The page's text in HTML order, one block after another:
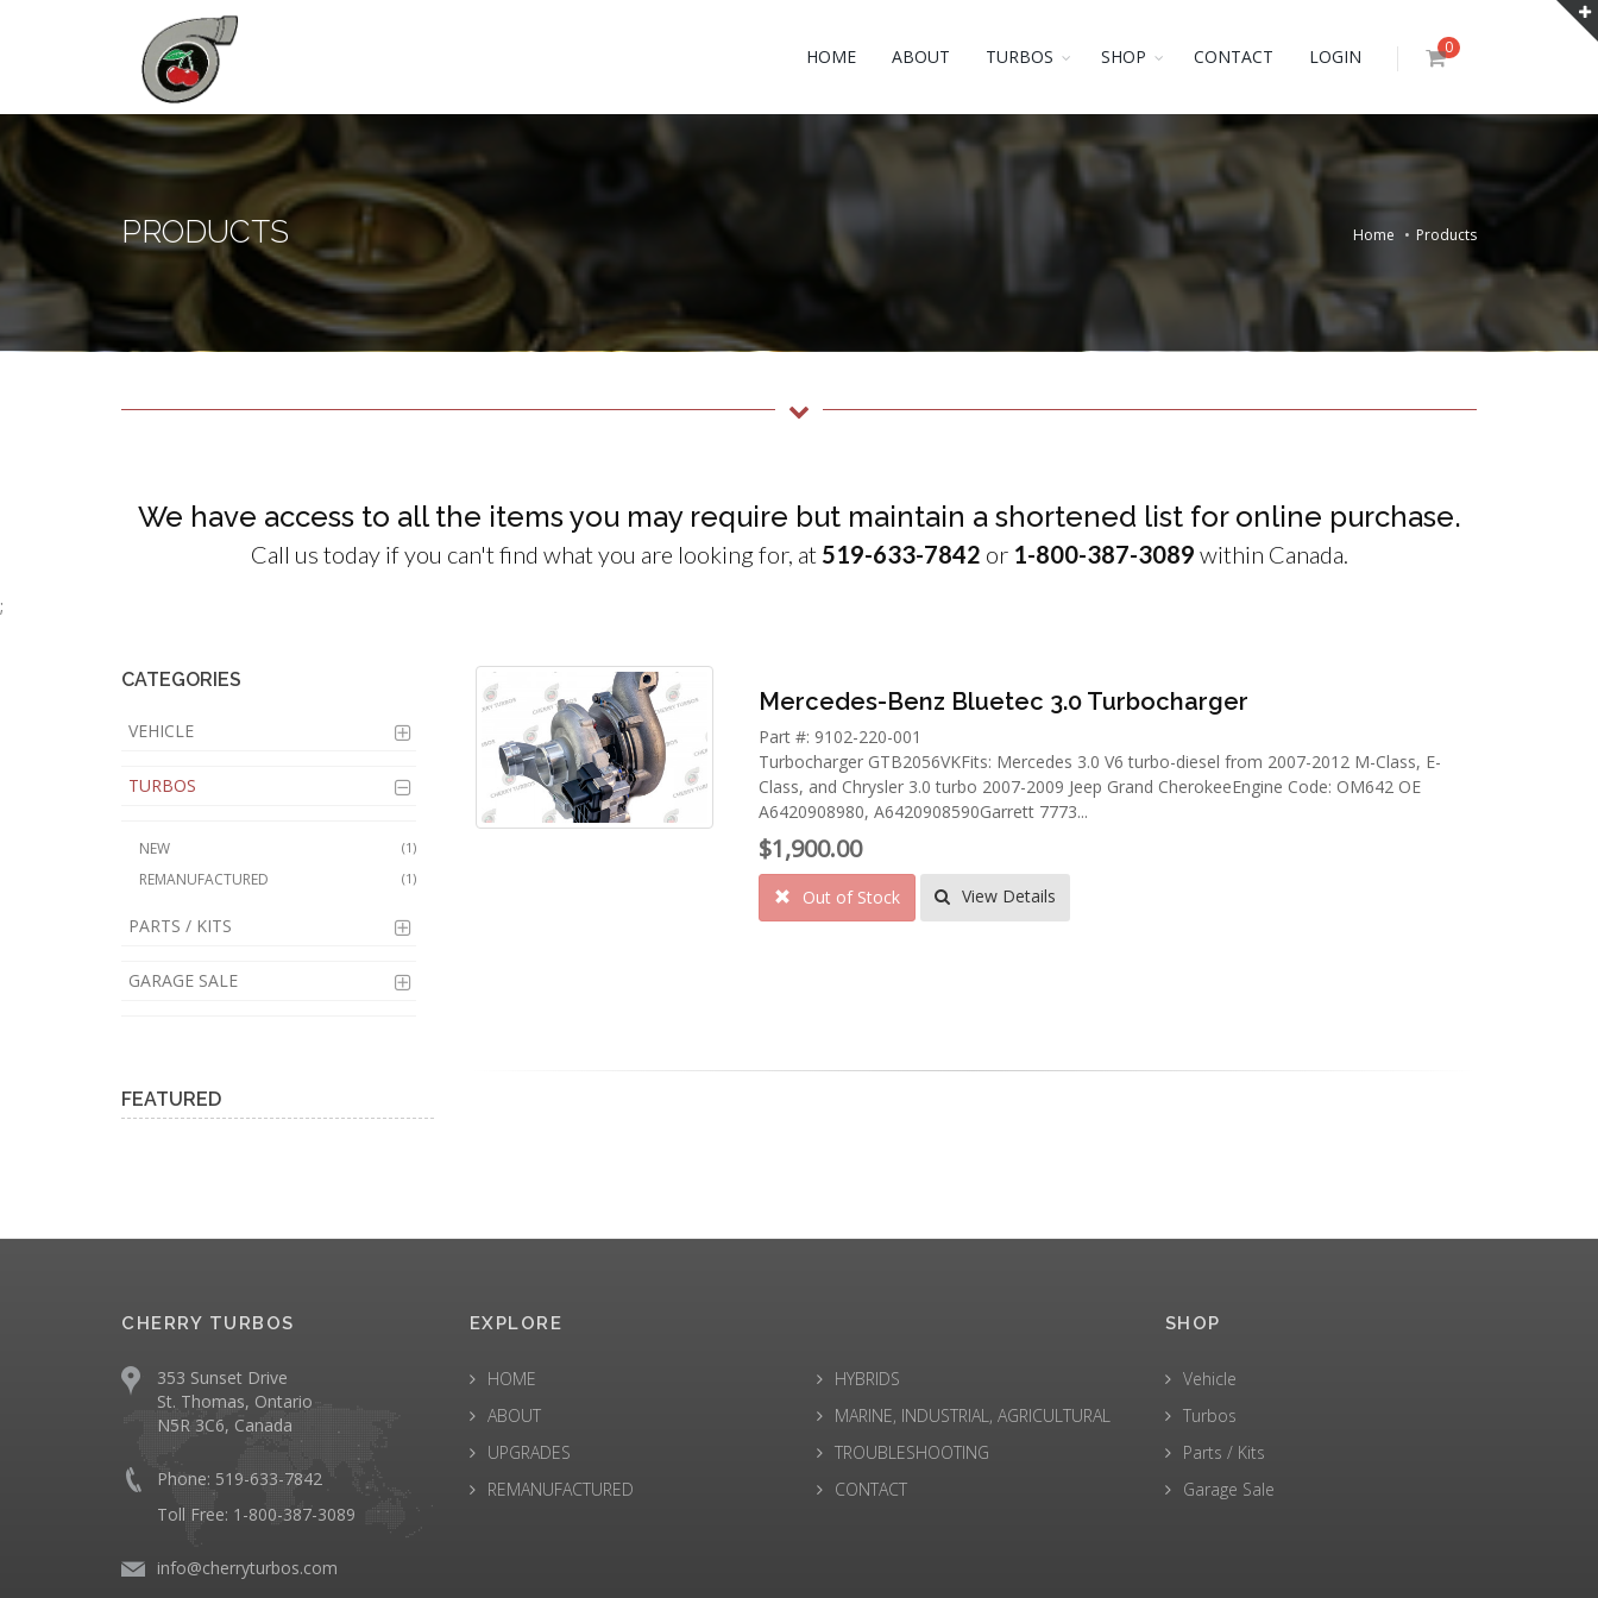
0
HOME ABOUT TURBOS SHOP CONTACT LOGIN
PRODUCTS Home Products
We have access to all the items you may require but maintain a shortened list for online purchase.
Call us today if you can't find what you are looking for, at 519-633-7842 or 1-800-387-3089 within Canada.
;
Mercedes-Benz Bluetec 3.0 Turbocharger
Part #: 9102-220-001
Turbocharger GTB2056VKFits: Mercedes 3.0 V6 turbo-diesel from 2007-2012 M-Class, E-
Class, and Chrysler 3.0 turbo 2007-2009 Jeep Grand CherokeeEngine Code: OM642 OE
A6420908980, A6420908590Garrett 7773...
$1,900.00
Out of Stock View Details
CATEGORIES
VEHICLE
TURBOS
(1)
NEW
(1)
REMANUFACTURED
PARTS / KITS
GARAGE SALE
FEATURED
CHERRY TURBOS
353 Sunset Drive
St. Thomas, Ontario
N5R 3C6, Canada
Phone: 519-633-7842
Toll Free: 1-800-387-3089
info@cherryturbos.com
EXPLORE
HOME
ABOUT
UPGRADES
REMANUFACTURED
HYBRIDS
MARINE, INDUSTRIAL, AGRICULTURAL
TROUBLESHOOTING
CONTACT
SHOP
Vehicle
Turbos
Parts / Kits
Garage Sale